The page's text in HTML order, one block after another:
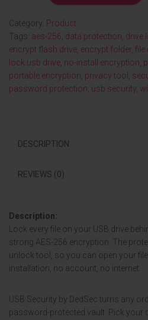
Category: Product
Tags: aes-256 data protection drive
encrypt flash drive encrypt folder file
lock usb drive no-install encryption
portable encryption privacy tool
password protection usb security
DESCRIPTION
REVIEWS (0)
Description:
Lock every file on your USB drive
strong AES-256 encryption. The
unlock tool, so you can open your
installation, no account, no internet.
USB Security by DedSec turns any
password-protected vault. Pick your